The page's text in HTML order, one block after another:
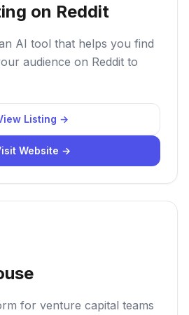
on Reddit
AI tool that helps you find
audience on Reddit to
Listing →
Website →
for venture capital teams